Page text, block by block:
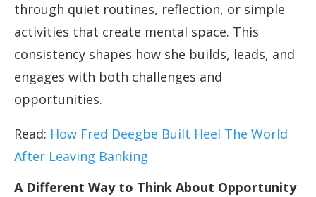
through quiet routines, reflection, or simple
activities that create mental space. This
consistency shapes how she builds, leads, and
engages with both challenges and
opportunities.
Read: How Fred Deegbe Built Heel The World
After Leaving Banking
A Different Way to Think About Opportunity